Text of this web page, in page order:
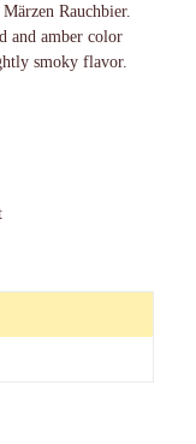
Rauchbier.
and amber color
smoky flavor.